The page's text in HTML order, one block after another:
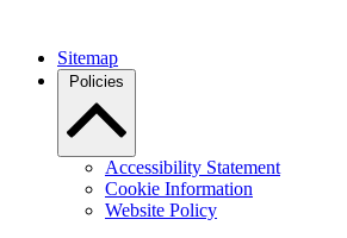
Sitemap
Policies
Accessibility Statement
Cookie Information
Website Policy